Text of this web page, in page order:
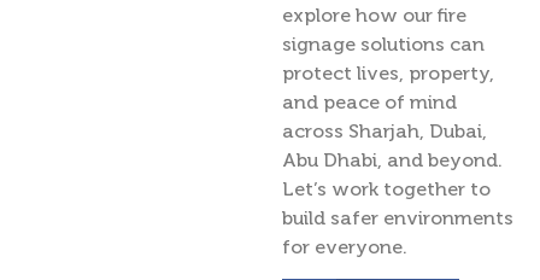
explore how our fire
signage solutions can
protect lives, property,
and peace of mind
across Sharjah, Dubai,
Abu Dhabi, and beyond.
Let’s work together to
build safer environments
for everyone.